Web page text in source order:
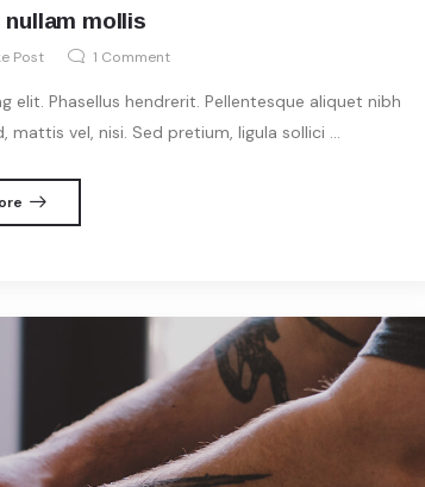
mollis
Post 1 Comment
Phasellus hendrerit. Pellentesque aliquet nibh
mattis vel, nisi. Sed pretium, ligula sollici ...